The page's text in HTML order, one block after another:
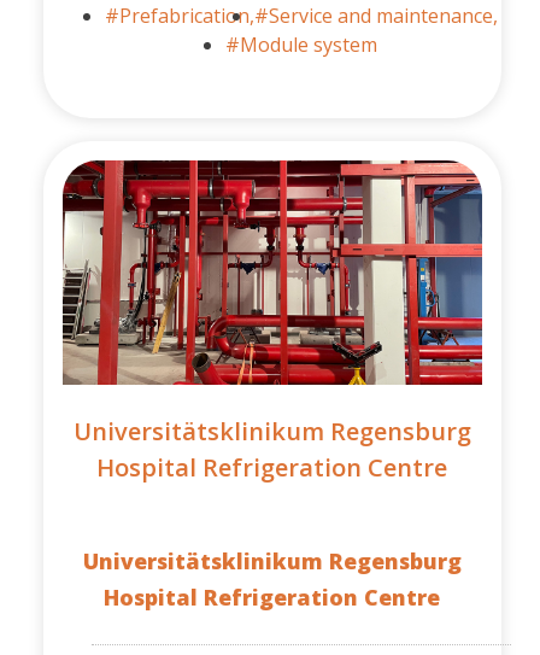
#Prefabrication,#Service and maintenance,
#Module system
Universitätsklinikum Regensburg
Hospital Refrigeration Centre
Universitätsklinikum Regensburg
Hospital Refrigeration Centre